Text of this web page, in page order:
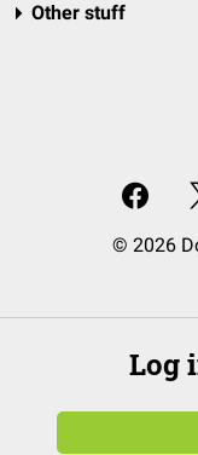
Other stuff
© 2026
Log